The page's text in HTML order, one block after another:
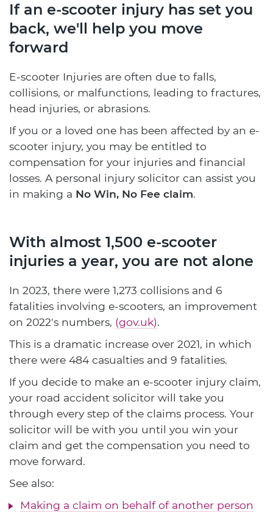
If an e-scooter injury has set you
back, we'll help you move
forward
E-scooter Injuries are often due to falls,
collisions, or malfunctions, leading to fractures,
head injuries, or abrasions.
If you or a loved one has been affected by an e-
scooter injury, you may be entitled to
compensation for your injuries and financial
losses. A personal injury solicitor can assist you
in making a No Win, No Fee claim.
With almost 1,500 e-scooter
injuries a year, you are not alone
In 2023, there were 1,273 collisions and 6
fatalities involving e-scooters, an improvement
on 2022's numbers, (gov.uk).
This is a dramatic increase over 2021, in which
there were 484 casualties and 9 fatalities.
If you decide to make an e-scooter injury claim,
your road accident solicitor will take you
through every step of the claims process. Your
solicitor will be with you until you win your
claim and get the compensation you need to
move forward.
See also:
Making a claim on behalf of another person